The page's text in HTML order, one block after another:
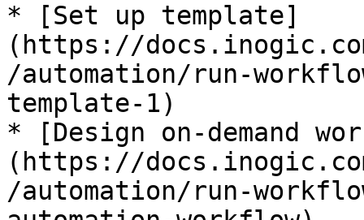
* [Set up template]
(https://
/automation/run-
template-1)
* [Design on-demand
(https://
/automation/run-